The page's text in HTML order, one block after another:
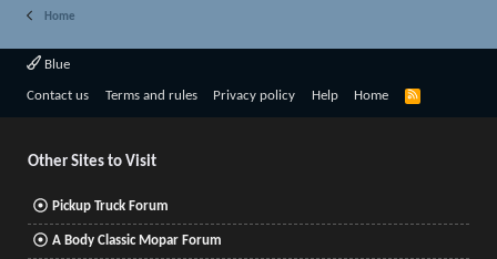
Home
Blue
Contact us Terms and rules Privacy policy Help Home
R
Other Sites to Visit
Pickup Truck Forum
A Body Classic Mopar Forum